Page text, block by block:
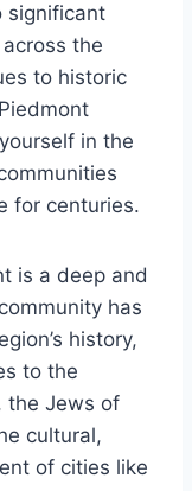
significant
the
to historic
in the
for centuries.
is a deep and
has
history,
to the
the Jews of
cultural,
of cities like